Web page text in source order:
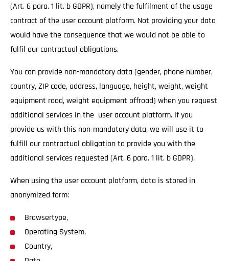
(Art. 6 para. 1 lit. b GDPR), namely the fulfilment of the usage
contract of the user account platform. Not providing your data
would have the consequence that we would not be able to
fulfil our contractual obligations.
You can provide non-mandatory data (gender, phone number,
country, ZIP code, address, language, height, weight, weight
equipment road, weight equipment offroad) when you request
additional services in the user account platform. If you
provide us with this non-mandatory data, we will use it to
fulfill our contractual obligation to provide you with the
additional services requested (Art. 6 para. 1 lit. b GDPR).
When using the user account platform, data is stored in
anonymized form:
Browsertype,
Operating System,
Country,